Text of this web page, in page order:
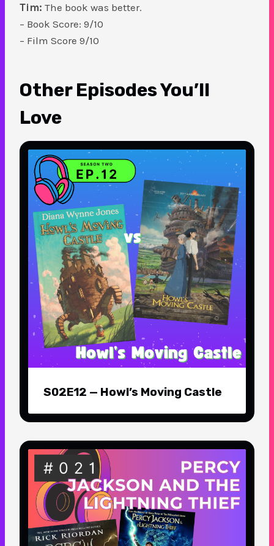
Tim: The book was better.
– Book Score: 9/10
– Film Score 9/10
Other Episodes You’ll
Love
S02E12 — Howl’s Moving Castle